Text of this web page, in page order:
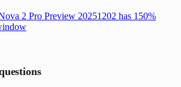
2 Pro Preview 20251202 has 150%